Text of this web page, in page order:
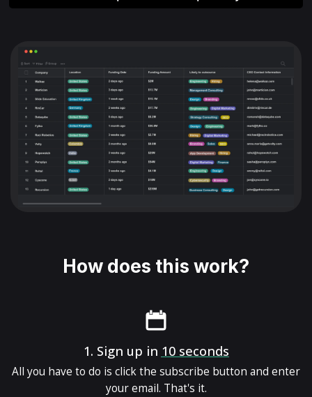
How does this work?
1. Sign up in 10 seconds
All you have to do is click the subscribe button and enter
your email. That's it.